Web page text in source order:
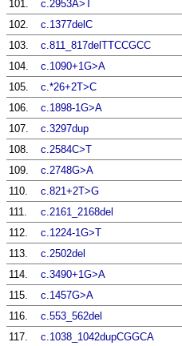
101. c.2953A>T
102.
c.1377delC
103.
c.811_817delTTCCGCC
104.
c.1090+1G>A
105.
c.*26+2T>C
106.
c.1898-1G>A
107.
c.3297dup
108.
c.2584C>T
109.
c.2748G>A
110.
c.821+2T>G
111.
c.2161_2168del
112.
c.1224-1G>T
113.
c.2502del
114.
c.3490+1G>A
115.
c.1457G>A
116.
c.553_562del
117.
c.1038_1042dupCGGCA